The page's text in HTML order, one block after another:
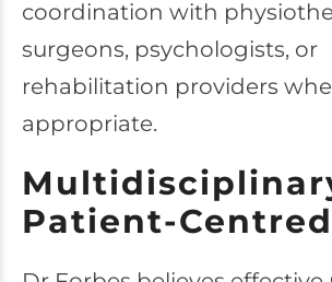
coordination with
surgeons, psychologists, or
rehabilitation providers
appropriate.
Patient-